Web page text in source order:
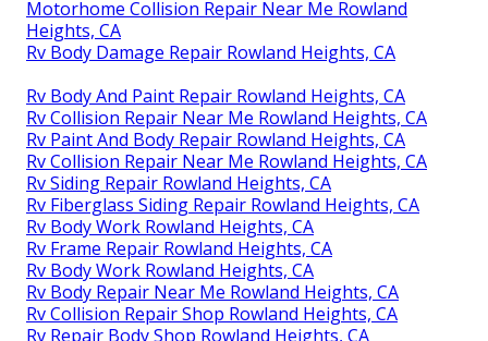
Motorhome Collision Repair Near Me Rowland
Heights, CA
Rv Body Damage Repair Rowland Heights, CA
Rv Body And Paint Repair Rowland Heights, CA
Rv Collision Repair Near Me Rowland Heights, CA
Rv Paint And Body Repair Rowland Heights, CA
Rv Collision Repair Near Me Rowland Heights, CA
Rv Siding Repair Rowland Heights, CA
Rv Fiberglass Siding Repair Rowland Heights, CA
Rv Body Work Rowland Heights, CA
Rv Frame Repair Rowland Heights, CA
Rv Body Work Rowland Heights, CA
Rv Body Repair Near Me Rowland Heights, CA
Rv Collision Repair Shop Rowland Heights, CA
Rv Repair Body Shop Rowland Heights, CA